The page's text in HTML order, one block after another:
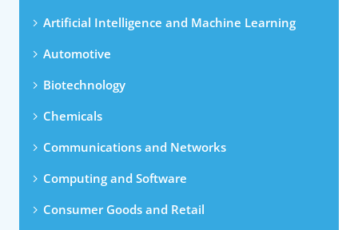
Artificial Intelligence and Machine Learning
Automotive
Biotechnology
Chemicals
Communications and Networks
Computing and Software
Consumer Goods and Retail